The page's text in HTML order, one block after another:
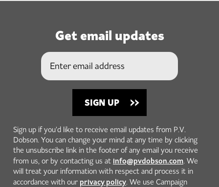
Get email updates
Sign up if you'd like to receive email updates from P.V.
Dobson. You can change your mind at any time by clicking
the unsubscribe link in the footer of any email you receive
from us, or by contacting us at info@pvdobson.com. We
will treat your information with respect and process it in
accordance with our privacy policy. We use Campaign